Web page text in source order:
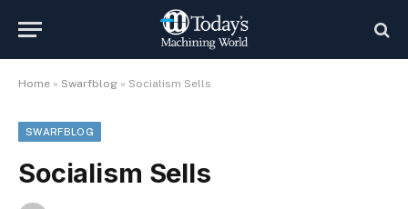
Home » Swarfblog » Socialism Sells
SWARFBLOG
Socialism Sells